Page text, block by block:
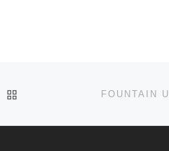
BACK TO POST LIST